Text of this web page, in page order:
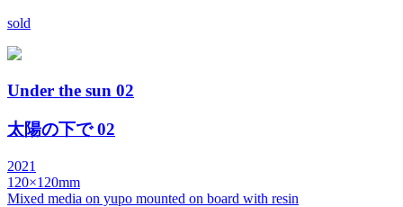
sold
Under the sun 02
太陽の下で 02
2021
120×120mm
Mixed media on yupo mounted on board with resin